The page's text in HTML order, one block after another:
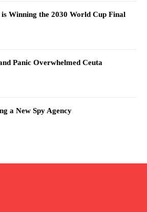
Winning the 2030 World Cup Final
Panic Overwhelmed Ceuta
a New Spy Agency